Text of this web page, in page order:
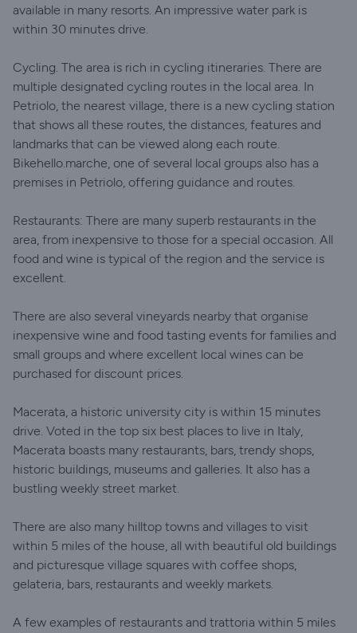
available in many resorts. An impressive water park is
within 30 minutes drive.
Cycling. The area is rich in cycling itineraries. There are
multiple designated cycling routes in the local area. In
Petriolo, the nearest village, there is a new cycling station
that shows all these routes, the distances, features and
landmarks that can be viewed along each route.
Bikehello.marche, one of several local groups also has a
premises in Petriolo, offering guidance and routes.
Restaurants: There are many superb restaurants in the
area, from inexpensive to those for a special occasion. All
food and wine is typical of the region and the service is
excellent.
There are also several vineyards nearby that organise
inexpensive wine and food tasting events for families and
small groups and where excellent local wines can be
purchased for discount prices.
Macerata, a historic university city is within 15 minutes
drive. Voted in the top six best places to live in Italy,
Macerata boasts many restaurants, bars, trendy shops,
historic buildings, museums and galleries. It also has a
bustling weekly street market.
There are also many hilltop towns and villages to visit
within 5 miles of the house, all with beautiful old buildings
and picturesque village squares with coffee shops,
gelateria, bars, restaurants and weekly markets.
A few examples of restaurants and trattoria within 5 miles